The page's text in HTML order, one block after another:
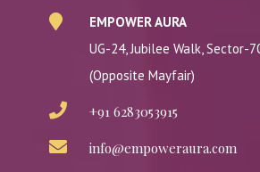
EMPOWER AURA
UG-24, Jubilee Walk, Sector-
(Opposite Mayfair)
+91 6283053915
info@empoweraura.com